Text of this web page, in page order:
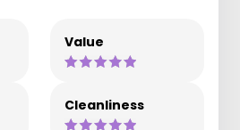
Value
Cleanliness